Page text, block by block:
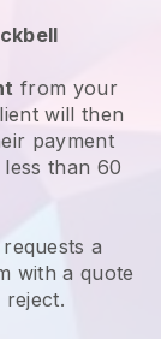
from your
will then
payment
than 60
a
with a quote